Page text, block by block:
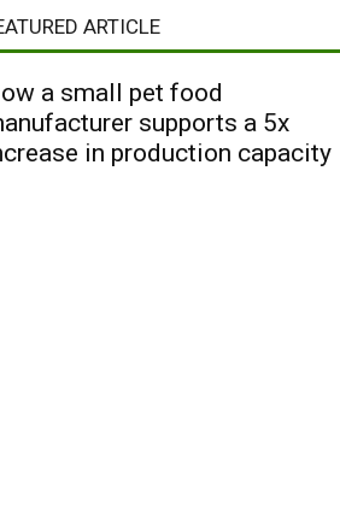
ARTICLE
a small pet food
supports a 5x
in production capacity